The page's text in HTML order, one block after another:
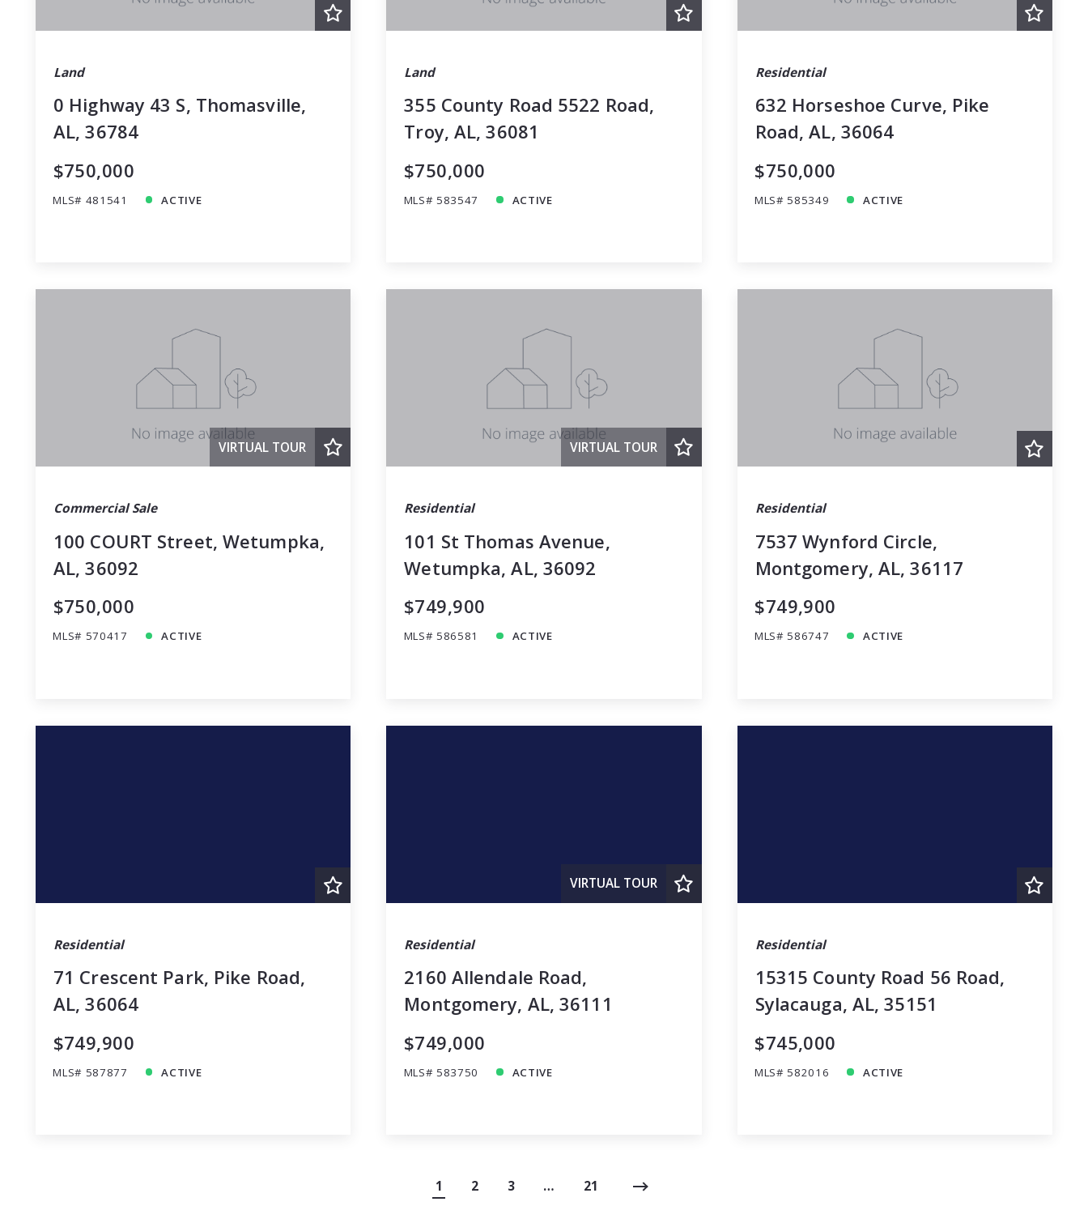
Land
0 Highway 43 S, Thomasville,
AL, 36784
$750,000
MLS# 481541 ACTIVE
Land
355 County Road 5522 Road,
Troy, AL, 36081
$750,000
MLS# 583547 ACTIVE
Residential
632 Horseshoe Curve, Pike
Road, AL, 36064
$750,000
MLS# 585349 ACTIVE
VIRTUAL TOUR
Commercial Sale
100 COURT Street, Wetumpka,
AL, 36092
$750,000
MLS# 570417 ACTIVE
VIRTUAL TOUR
Residential
101 St Thomas Avenue,
Wetumpka, AL, 36092
$749,900
MLS# 586581 ACTIVE
Residential
7537 Wynford Circle,
Montgomery, AL, 36117
$749,900
MLS# 586747 ACTIVE
Residential
71 Crescent Park, Pike Road,
AL, 36064
$749,900
MLS# 587877 ACTIVE
VIRTUAL TOUR
Residential
2160 Allendale Road,
Montgomery, AL, 36111
$749,000
MLS# 583750 ACTIVE
Residential
15315 County Road 56 Road,
Sylacauga, AL, 35151
$745,000
MLS# 582016 ACTIVE
1 2 3 … 21